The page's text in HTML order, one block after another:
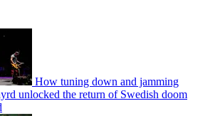
How tuning down and jamming
unlocked the return of Swedish doom